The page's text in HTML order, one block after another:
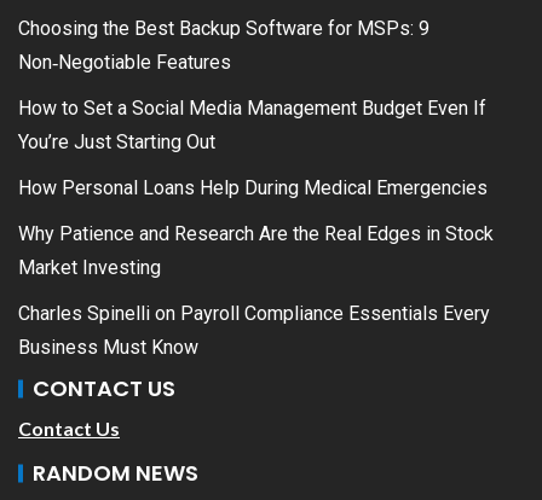
Choosing the Best Backup Software for MSPs: 9
Non‑Negotiable Features
How to Set a Social Media Management Budget Even If
You’re Just Starting Out
How Personal Loans Help During Medical Emergencies
Why Patience and Research Are the Real Edges in Stock
Market Investing
Charles Spinelli on Payroll Compliance Essentials Every
Business Must Know
CONTACT US
Contact Us
RANDOM NEWS